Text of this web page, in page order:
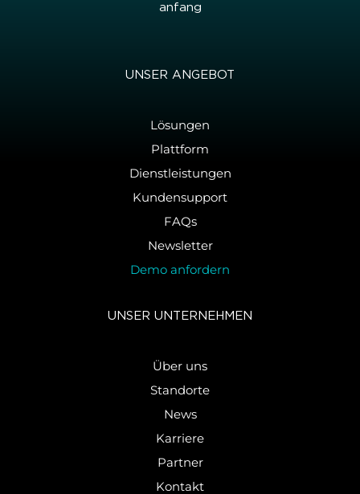
an­fang
UNSER AN­GE­BOT
Lösungen
Plattform
Dienstleistungen
Kundensupport
FAQs
Newsletter
Demo anfordern
UNSER UN­TER­NEH­MEN
Über uns
Standorte
News
Karriere
Partner
Kontakt